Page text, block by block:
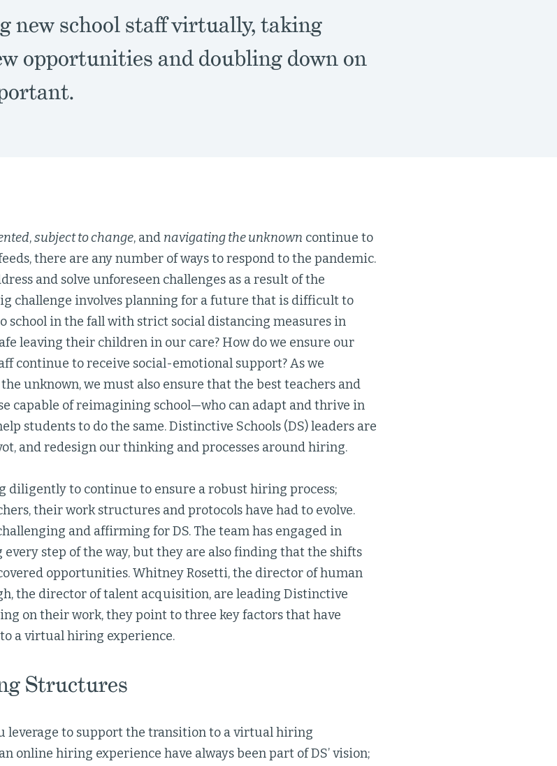
new school staff virtually, taking
opportunities and doubling down on
,subject to change, and navigating the unknown continue to
there are any number of ways to respond to the pandemic.
and solve unforeseen challenges as a result of the
challenge involves planning for a future that is difficult to
school in the fall with strict social distancing measures in
leaving their children in our care? How do we ensure our
continue to receive social-emotional support? As we
unknown, we must also ensure that the best teachers and
capable of reimagining school—who can adapt and thrive in
students to do the same. Distinctive Schools (DS) leaders are
and redesign our thinking and processes around hiring.
diligently to continue to ensure a robust hiring process;
their work structures and protocols have had to evolve.
and affirming for DS. The team has engaged in
step of the way, but they are also finding that the shifts
opportunities. Whitney Rosetti, the director of human
the director of talent acquisition, are leading Distinctive
on their work, they point to three key factors that have
a virtual hiring experience.
Structures
leverage to support the transition to a virtual hiring
online hiring experience have always been part of DS’ vision;